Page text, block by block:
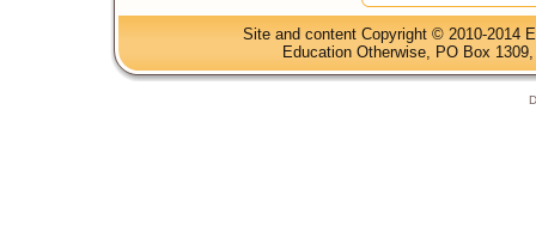
Site and content Copyright © 2010-2014
Education Otherwise, PO Box